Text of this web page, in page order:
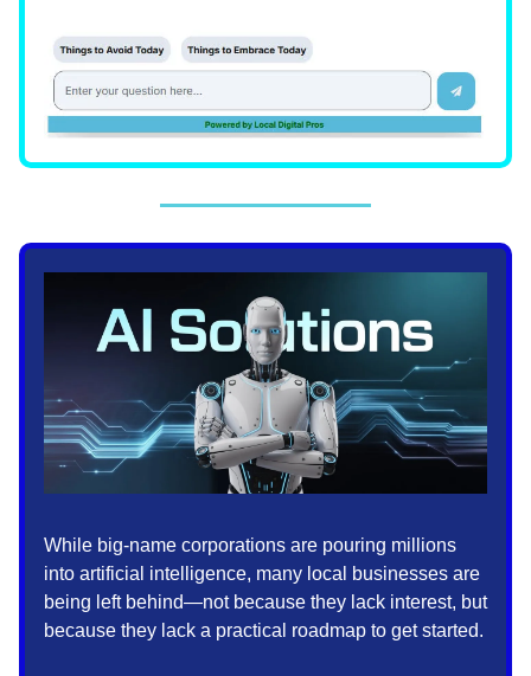
While big-name corporations are pouring millions
into artificial intelligence, many local businesses are
being left behind—not because they lack interest, but
because they lack a practical roadmap to get started.